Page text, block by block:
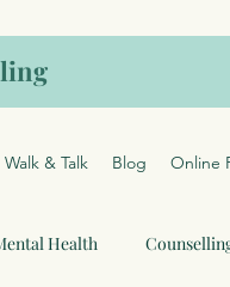
Walk & Talk Blog Online
Health